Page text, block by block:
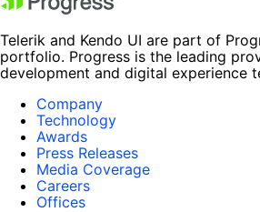
Telerik and Kendo UI are part of
portfolio. Progress is the leading
development and digital experience
Company
Technology
Awards
Press Releases
Media Coverage
Careers
Offices